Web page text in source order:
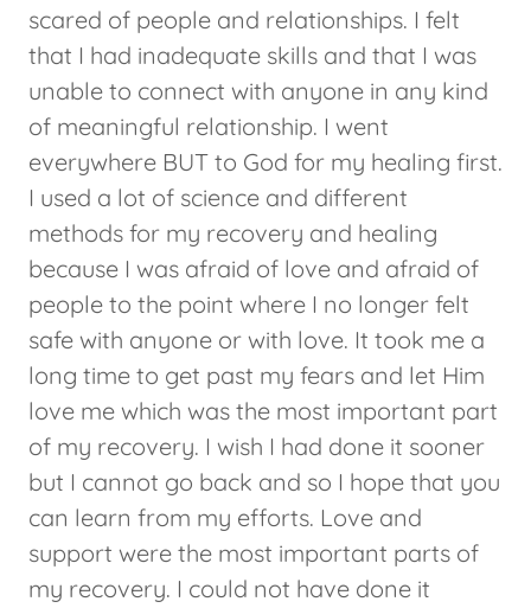
scared of people and relationships. I felt
that I had inadequate skills and that I was
unable to connect with anyone in any kind
of meaningful relationship. I went
everywhere BUT to God for my healing first.
I used a lot of science and different
methods for my recovery and healing
because I was afraid of love and afraid of
people to the point where I no longer felt
safe with anyone or with love. It took me a
long time to get past my fears and let Him
love me which was the most important part
of my recovery. I wish I had done it sooner
but I cannot go back and so I hope that you
can learn from my efforts. Love and
support were the most important parts of
my recovery. I could not have done it